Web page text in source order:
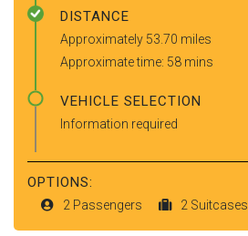
DISTANCE
Approximately 53.70 miles
Approximate time: 58 mins
VEHICLE SELECTION
Information required
OPTIONS:
2 Passengers 2 Suitcases